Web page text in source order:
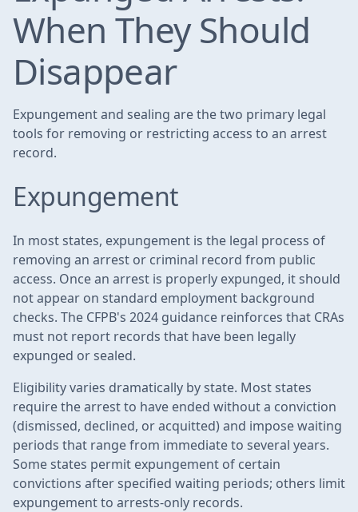
When They Should
Disappear
Expungement and sealing are the two primary legal
tools for removing or restricting access to an arrest
record.
Expungement
In most states, expungement is the legal process of
removing an arrest or criminal record from public
access. Once an arrest is properly expunged, it should
not appear on standard employment background
checks. The CFPB's 2024 guidance reinforces that CRAs
must not report records that have been legally
expunged or sealed.
Eligibility varies dramatically by state. Most states
require the arrest to have ended without a conviction
(dismissed, declined, or acquitted) and impose waiting
periods that range from immediate to several years.
Some states permit expungement of certain
convictions after specified waiting periods; others limit
expungement to arrests-only records.